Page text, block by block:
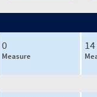
0
Measure
14